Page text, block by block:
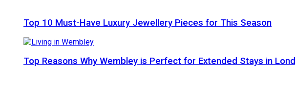
Top 10 Must-Have Luxury Jewellery Pieces for This Season
Top Reasons Why Wembley is Perfect for Extended Stays in